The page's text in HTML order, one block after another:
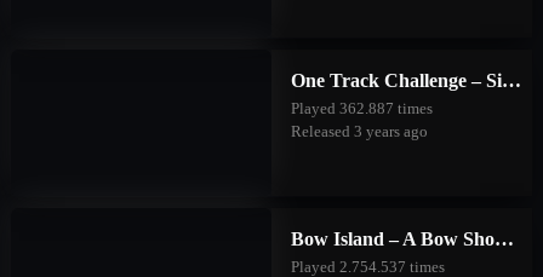
One Track Challenge – Silver Valley
Played 362.887 times
Released 3 years ago
Bow Island – A Bow Shooting Game
Played 2.754.537 times